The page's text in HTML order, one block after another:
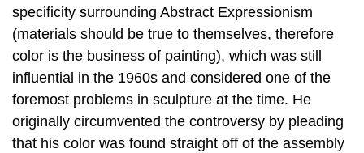
specificity surrounding Abstract Expressionism
(materials should be true to themselves, therefore
color is the business of painting), which was still
influential in the 1960s and considered one of the
foremost problems in sculpture at the time. He
originally circumvented the controversy by pleading
that his color was found straight off of the assembly